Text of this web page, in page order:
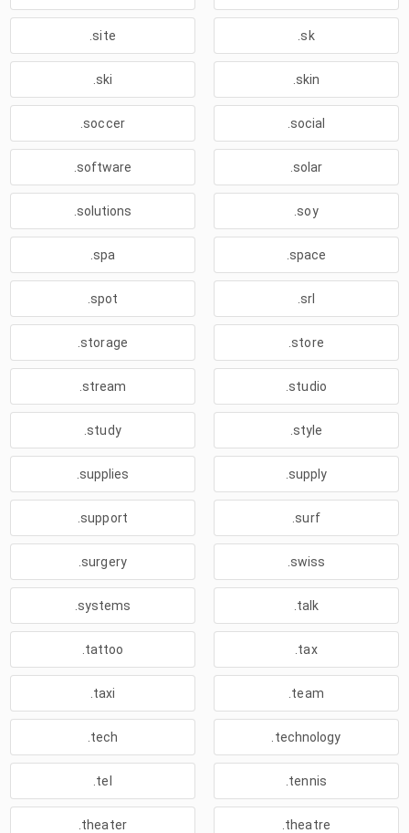
.site .sk
.ski .skin
.soccer .social
.software .solar
.solutions .soy
.spa .space
.spot .srl
.storage .store
.stream .studio
.study .style
.supplies .supply
.support .surf
.surgery .swiss
.systems .talk
.tattoo .tax
.taxi .team
.tech .technology
.tel .tennis
.theater .theatre